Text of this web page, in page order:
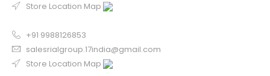
Store Location Map
+91 9988126853
salesrialgroup.17india@gmail.com
Store Location Map